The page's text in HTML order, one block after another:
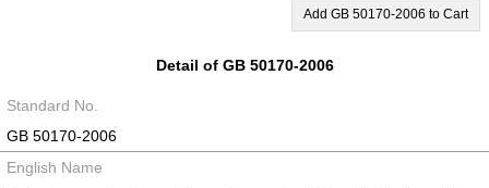
Add GB 50170-2006 to Cart
Detail of GB 50170-2006
Standard No.
GB 50170-2006
English Name